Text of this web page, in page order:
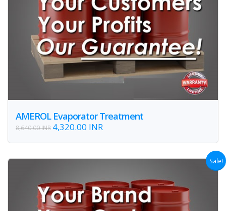
AMEROL Evaporator Treatment
8,640.00 INR 4,320.00 INR
Sale!